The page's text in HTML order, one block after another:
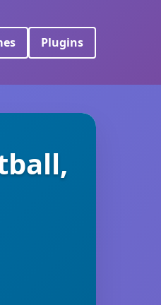
Plugins